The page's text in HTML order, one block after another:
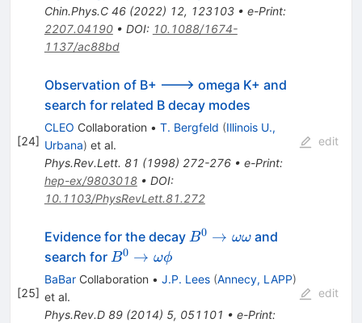
Chin.Phys.C 46(2022) 12, 123103• e-Print:
2207.04190• DOI: 10.1088/1674-
1137/ac88bd
[24]
Observation of B+ ---> omega K+ and
search for related B decay modes
CLEO Collaboration • T. Bergfeld (Illinois U.,
Urbana) et al.
Phys.Rev.Lett. 81 (1998) 272-276• e-Print:
hep-ex/9803018• DOI:
10.1103/PhysRevLett.81.272
edit
[25]
Evidence for the decay B^0
\omega
B0 → ωω and
search for B^0
\to
\phi
B0 → ωϕ
BaBarCollaboration • J.P. Lees (Annecy, LAPP)
et al.
Phys.Rev.D 89(2014) 5, 051101 • e-Print:
edit